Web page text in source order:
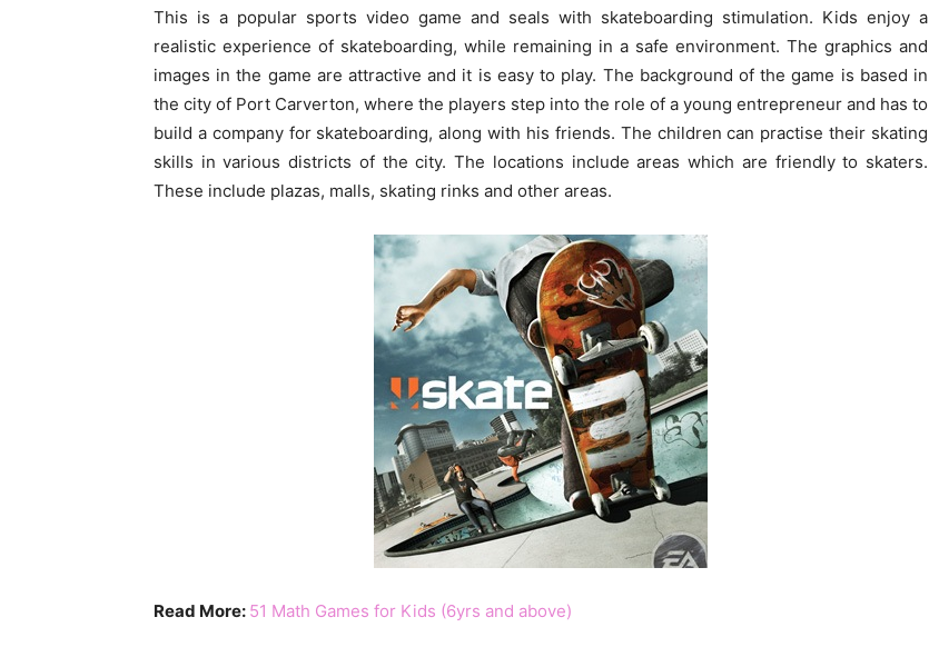
This is a popular sports video game and seals with skateboarding stimulation. Kids enjoy a
realistic experience of skateboarding, while remaining in a safe environment. The graphics and
images in the game are attractive and it is easy to play. The background of the game is based in
the city of Port Carverton, where the players step into the role of a young entrepreneur and has to
build a company for skateboarding, along with his friends. The children can practise their skating
skills in various districts of the city. The locations include areas which are friendly to skaters.
These include plazas, malls, skating rinks and other areas.
Read More: 51 Math Games for Kids (6yrs and above)